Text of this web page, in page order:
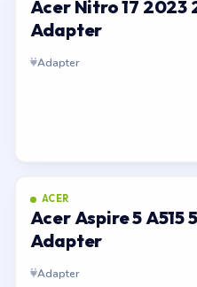
Acer Nitro 17 2023
Adapter
Adapter
ACER
Acer Aspire 5 A515
Adapter
Adapter